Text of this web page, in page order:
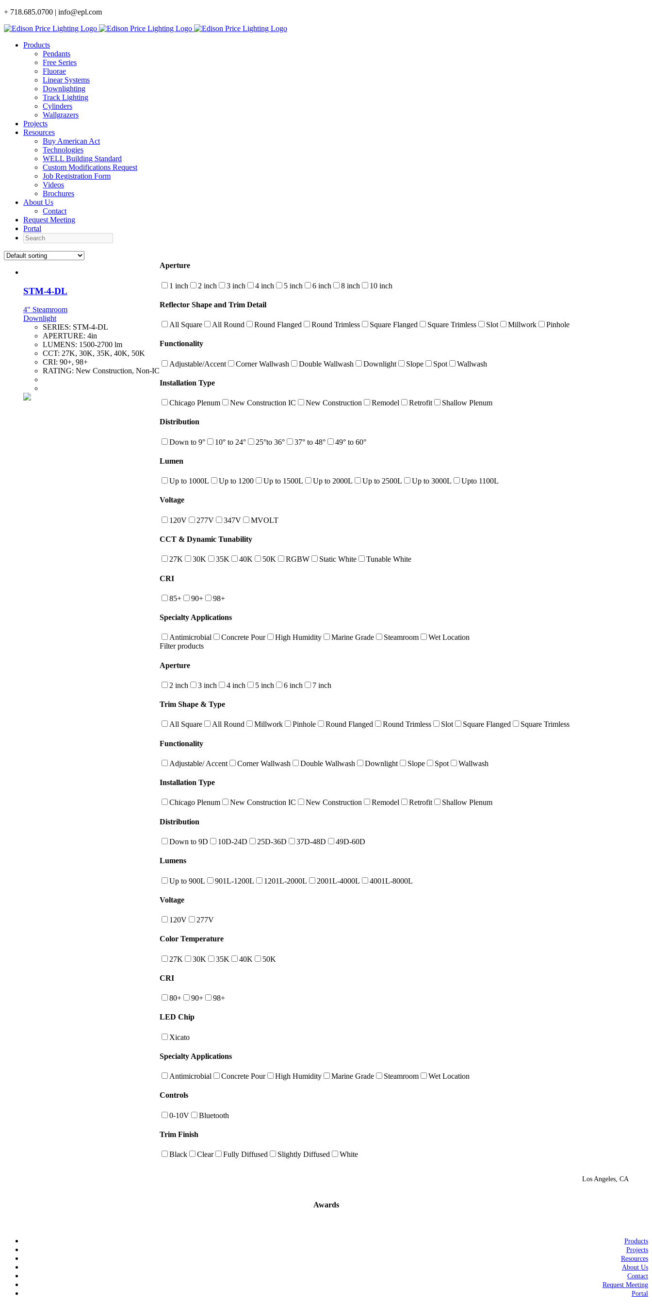
Skip
content
+ 718.685.0700 | info@epl.com
Products
Pendants
Free Series
Fluorae
Linear Systems
Downlighting
Track Lighting
Cylinders
Wallgrazers
Projects
Resources
Buy American Act
Technologies
WELL Building Standard
Custom Modifications Request
Job Registration Form
Videos
Brochures
About Us
Contact
Request Meeting
Portal
Search
STM-4-DL
4" Steamroom
Downlight
SERIES: STM-4-DL
APERTURE: 4in
LUMENS: 1500-2700 lm
CCT: 27K, 30K, 35K, 40K, 50K
CRI: 90+, 98+
RATING: New Construction, Non-IC
Aperture
1 inch 2 inch 3 inch 4 inch 5 inch 6 inch 8 inch 10 inch
Reflector Shape and Trim Detail
All Square All Round Round Flanged Round Trimless Square Flanged Square Trimless Slot Millwork Pinhole
Functionality
Adjustable/Accent Corner Wallwash Double Wallwash Downlight Slope Spot Wallwash
Installation Type
Chicago Plenum New Construction IC New Construction Remodel Retrofit Shallow Plenum
Distribution
Down to 9° 10° to 24° 25°to 36° 37° to 48° 49° to 60°
Lumen
Up to 1000L Up to 1200 Up to 1500L Up to 2000L Up to 2500L Up to 3000L Upto 1100L
Voltage
120V 277V 347V MVOLT
CCT & Dynamic Tunability
27K 30K 35K 40K 50K RGBW Static White Tunable White
CRI
85+ 90+ 98+
Specialty Applications
Antimicrobial Concrete Pour High Humidity Marine Grade Steamroom
Wet Location
Filter products
Aperture
2 inch 3 inch 4 inch 5 inch 6 inch 7 inch
Trim Shape & Type
All Square All Round Millwork Pinhole Round Flanged Round Trimless Slot Square Flanged Square Trimless
Functionality
Adjustable/ Accent Corner Wallwash Double Wallwash Downlight Slope Spot Wallwash
Installation Type
Chicago Plenum New Construction IC New Construction Remodel Retrofit Shallow Plenum
Distribution
Down to 9D 10D-24D 25D-36D 37D-48D 49D-60D
Lumens
Up to 900L 901L-1200L 1201L-2000L 2001L-4000L 4001L-8000L
Voltage
120V 277V
Color Temperature
27K 30K 35K 40K 50K
CRI
80+ 90+ 98+
LED Chip
Xicato
Specialty Applications
Antimicrobial Concrete Pour High Humidity Marine Grade Steamroom Wet Location
Controls
0-10V Bluetooth
Trim Finish
Black Clear Fully Diffused Slightly Diffused White
Los Angeles, CA
Awards
Products
Projects
Resources
About Us
Contact
Request Meeting
Portal